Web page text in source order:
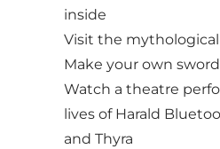
inside
Visit the
Make your own sword
Watch a theatre
lives of Harald
and Thyra